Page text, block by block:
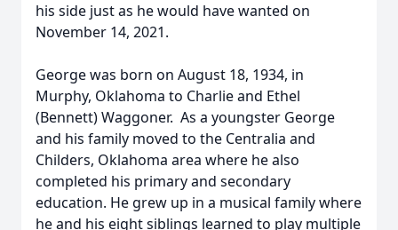
his side just as he would have wanted on
November 14, 2021.
George was born on August 18, 1934, in
Murphy, Oklahoma to Charlie and Ethel
(Bennett) Waggoner. As a youngster George
and his family moved to the Centralia and
Childers, Oklahoma area where he also
completed his primary and secondary
education. He grew up in a musical family where
he and his eight siblings learned to play multiple